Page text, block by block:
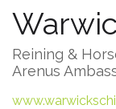
Reining &
Arenus